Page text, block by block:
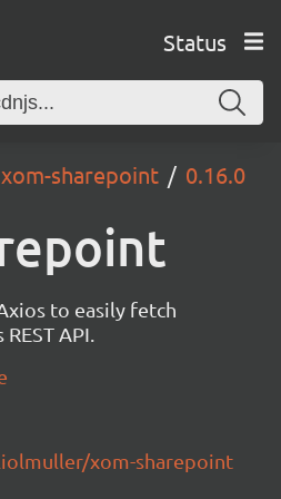
Status
xom-sharepoint 0.16.0
to easily fetch
API.
xom-sharepoint